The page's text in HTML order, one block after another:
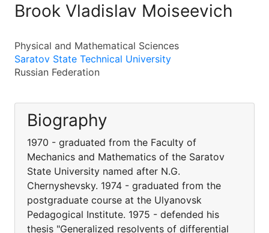
Brook Vladislav Moiseevich
Physical and Mathematical Sciences
Saratov State Technical University
Russian Federation
Biography
1970 - graduated from the Faculty of
Mechanics and Mathematics of the Saratov
State University named after N.G.
Chernyshevsky. 1974 - graduated from the
postgraduate course at the Ulyanovsk
Pedagogical Institute. 1975 - defended his
thesis "Generalized resolvents of differential